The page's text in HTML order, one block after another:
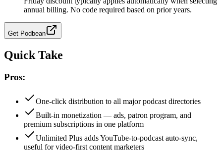
annual billing. No code required based on prior years.
Get Podbean
Quick Take
Pros:
One-click distribution to all major podcast directories
Built-in monetization — ads, patron program, and
premium subscriptions in one platform
Unlimited Plus adds YouTube-to-podcast auto-sync,
useful for video-first content marketers